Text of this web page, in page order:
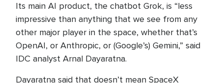
Its main AI product, the chatbot Grok, is “less
impressive than anything that we see from any
other major player in the space, whether that’s
OpenAI, or Anthropic, or (Google’s) Gemini,” said
IDC analyst Arnal Dayaratna.
Dayaratna said that doesn’t mean SpaceX